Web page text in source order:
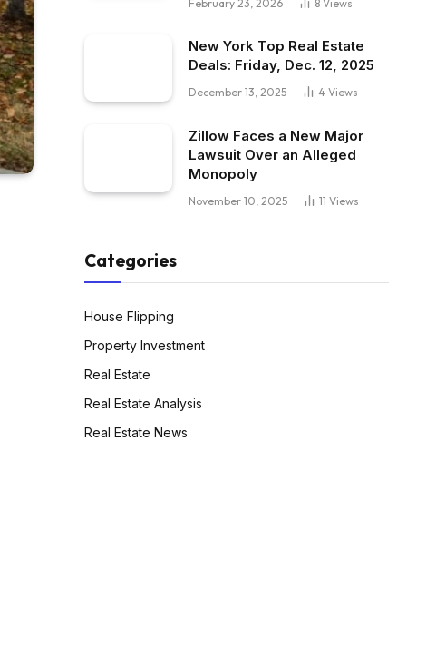
February 23, 2026 8 Views
New York Top Real Estate
Deals: Friday, Dec. 12, 2025
December 13, 2025 4 Views
Zillow Faces a New Major
Lawsuit Over an Alleged
Monopoly
November 10, 2025 11 Views
Categories
House Flipping
Property Investment
Real Estate
Real Estate Analysis
Real Estate News